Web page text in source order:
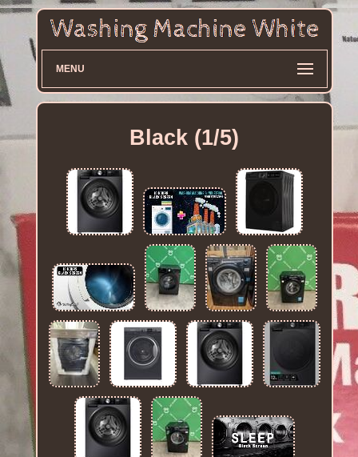
MENU
Black (1/5)